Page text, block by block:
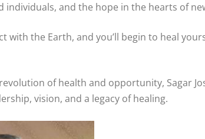
individuals, and the hope in the hearts of
with the Earth, and you’ll begin to heal
of health and opportunity, Sagar
vision, and a legacy of healing.